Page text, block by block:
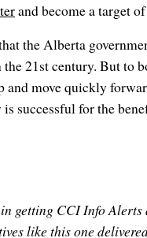
and become a target
the Alberta
21st century. But to
and move quickly
is successful for the
getting CCI Info
like this one